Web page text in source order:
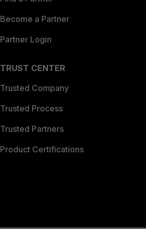
Become a Partner
Partner Login
TRUST CENTER
Trusted Company
Trusted Process
Trusted Partners
Product Certifications